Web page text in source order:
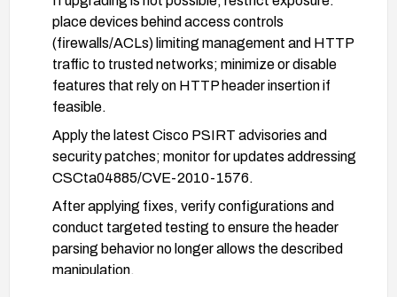
place devices behind access controls
(firewalls/ACLs) limiting management and HTTP
traffic to trusted networks; minimize or disable
features that rely on HTTP header insertion if
feasible.
Apply the latest Cisco PSIRT advisories and
security patches; monitor for updates addressing
CSCta04885/CVE-2010-1576.
After applying fixes, verify configurations and
conduct targeted testing to ensure the header
parsing behavior no longer allows the described
manipulation.